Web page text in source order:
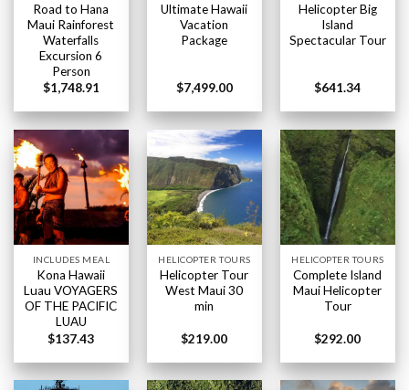
Road to Hana
Maui Rainforest
Waterfalls
Excursion 6
Person
$1,748.91
Ultimate Hawaii
Vacation
Package
$7,499.00
Helicopter Big
Island
Spectacular Tour
$641.34
INCLUDES MEAL
Kona Hawaii
Luau VOYAGERS
OF THE PACIFIC
LUAU
$137.43
HELICOPTER TOURS
Helicopter Tour
West Maui 30
min
$219.00
HELICOPTER TOURS
Complete Island
Maui Helicopter
Tour
$292.00